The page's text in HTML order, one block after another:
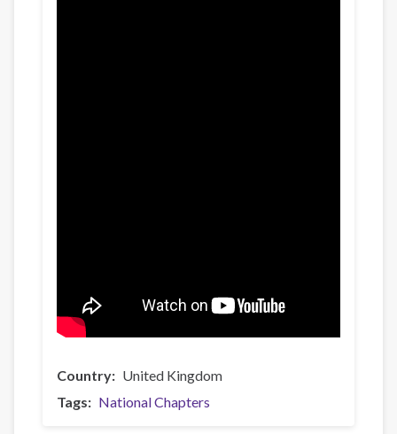
Country
United Kingdom
Tags
National Chapters